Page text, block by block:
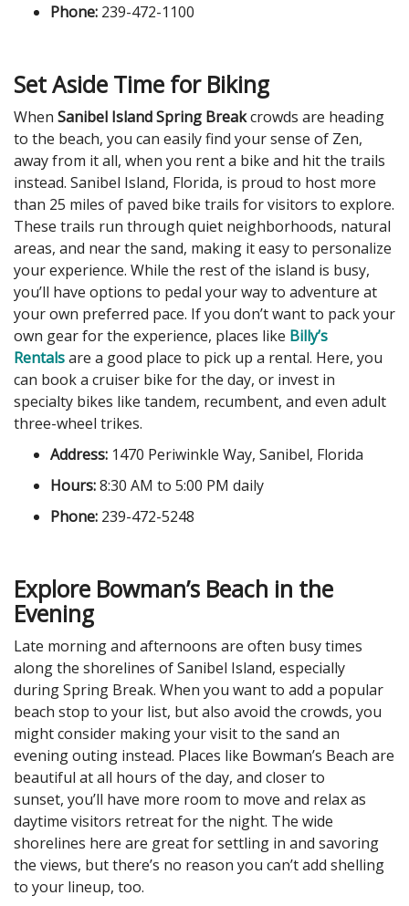
Phone: 239-472-1100
Set Aside Time for Biking
When Sanibel Island Spring Breakcrowds are heading
to the beach, you can easily find your sense of Zen,
away from it all, when you rent a bike and hit the trails
instead. Sanibel Island, Florida, is proud to host more
than 25 miles of paved bike trails for visitors to explore.
These trails run through quiet neighborhoods, natural
areas, and near the sand, making it easy to personalize
your experience. While the rest of the island is busy,
you’ll have options to pedal your way to adventure at
your own preferred pace. If you don’t want to pack your
own gear for the experience, places like Billy’s
Rentalsare a good place to pick up a rental. Here, you
can book a cruiser bike for the day, or invest in
specialty bikes like tandem, recumbent, and even adult
three-wheel trikes.
Address: 1470 Periwinkle Way, Sanibel, Florida
Hours:8:30 AM to 5:00 PM daily
Phone: 239-472-5248
Explore Bowman’s Beach in the
Evening
Late morning and afternoons are often busy times
along the shorelines of Sanibel Island, especially
during Spring Break. When you want to add a popular
beach stop to your list, but also avoid the crowds, you
might consider making your visit to the sand an
evening outing instead. Places like Bowman’s Beach are
beautiful at all hours of the day, and closer to
sunset, you’ll have more room to move and relax as
daytime visitors retreat for the night. The wide
shorelines here are great for settling in and savoring
the views, but there’s no reason you can’t add shelling
to your lineup, too.